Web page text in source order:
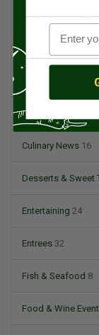
Chef Rico Mandel
Chefs
Condiments
Culinary News 16
Desserts & Sweet
Entertaining 24
Entrees 32
Fish & Seafood 8
Food & Wine